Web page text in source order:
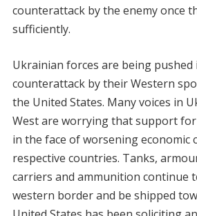
counterattack by the enemy once
sufficiently.
Ukrainian forces are being pushed
counterattack by their Western
the United States. Many voices in
West are worrying that support
in the face of worsening economic
respective countries. Tanks,
carriers and ammunition continue
western border and be shipped